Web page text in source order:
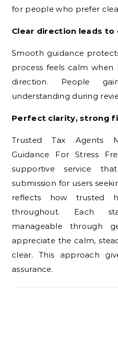
for people who prefer
Clear direction leads to
Smooth guidance
process feels calm
direction. People
understanding during
Perfect clarity, strong
Trusted Tax Agents
Guidance For Stress
supportive service
submission for users
reflects how trusted
throughout. Each
manageable through
appreciate the calm,
clear. This approach
assurance.